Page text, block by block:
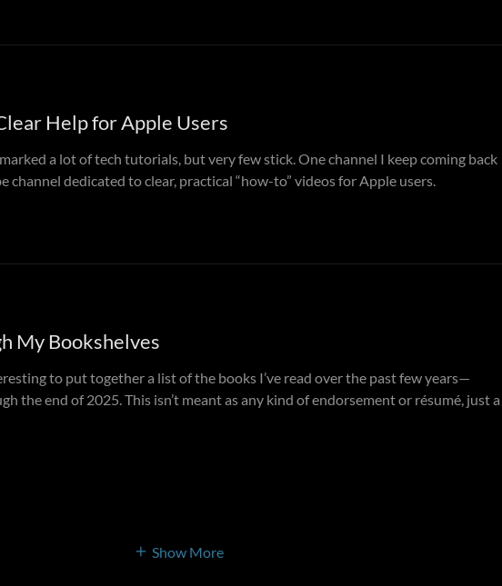
Help for Apple Users
a lot of tech tutorials, but very few stick. One channel I keep coming back
channel dedicated to clear, practical “how-to” videos for Apple users.
My Bookshelves
to put together a list of the books I’ve read over the past few years—
the end of 2025. This isn’t meant as any kind of endorsement or résumé, just a
Show More